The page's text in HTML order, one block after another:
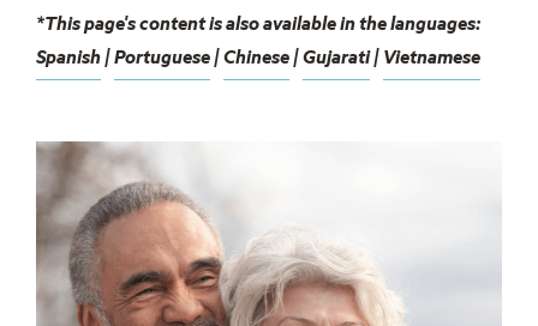
*This page's content is also available in the languages:
Spanish | Portuguese | Chinese | Gujarati| Vietnamese